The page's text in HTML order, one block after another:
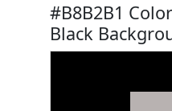
#B8B2B1
Black